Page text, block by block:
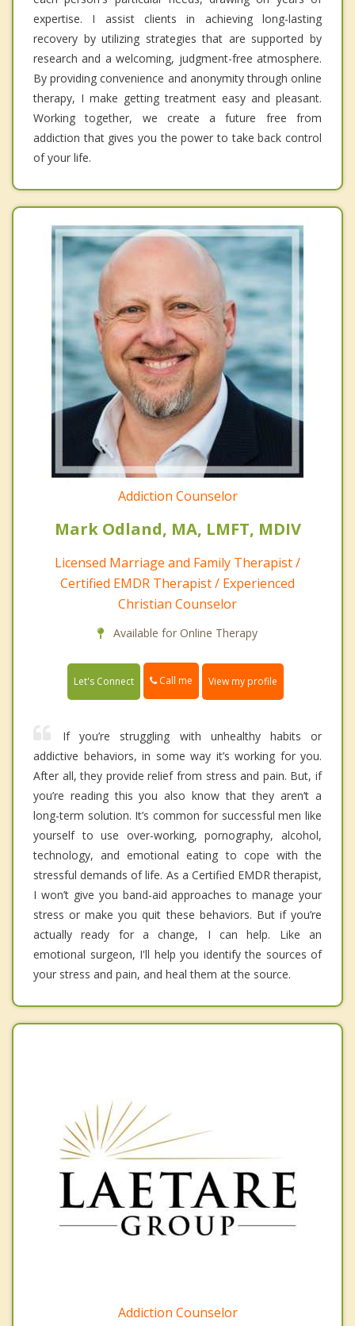
expertise. I assist clients in achieving long-lasting
recovery by utilizing strategies that are supported by
research and a welcoming, judgment-free atmosphere.
By providing convenience and anonymity through online
therapy, I make getting treatment easy and pleasant.
Working together, we create a future free from
addiction that gives you the power to take back control
of your life.
Addiction Counselor
Mark Odland, MA, LMFT, MDIV
Licensed Marriage and Family Therapist /
Certified EMDR Therapist / Experienced
Christian Counselor
Available for Online Therapy
Let's Connect Call me View my profile
If you’re struggling with unhealthy habits or
addictive behaviors, in some way it’s working for you.
After all, they provide relief from stress and pain. But, if
you’re reading this you also know that they aren’t a
long-term solution. It’s common for successful men like
yourself to use over-working, pornography, alcohol,
technology, and emotional eating to cope with the
stressful demands of life. As a Certified EMDR therapist,
I won’t give you band-aid approaches to manage your
stress or make you quit these behaviors. But if you’re
actually ready for a change, I can help. Like an
emotional surgeon, I'll help you identify the sources of
your stress and pain, and heal them at the source.
Addiction Counselor